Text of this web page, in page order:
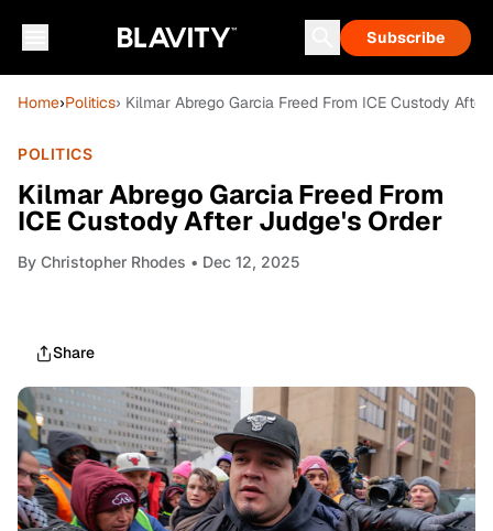
Subscribe
Home›Politics› Kilmar Abrego Garcia Freed From ICE Custody
POLITICS
Kilmar Abrego Garcia Freed From
ICE Custody After Judge's Order
By Christopher Rhodes • Dec 12, 2025
Share